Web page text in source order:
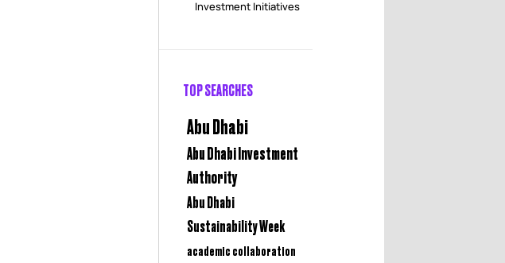
Investment Initiatives
TOP SEARCHES
Abu Dhabi
Abu Dhabi Investment
Authority
Abu Dhabi
Sustainability Week
academic collaboration